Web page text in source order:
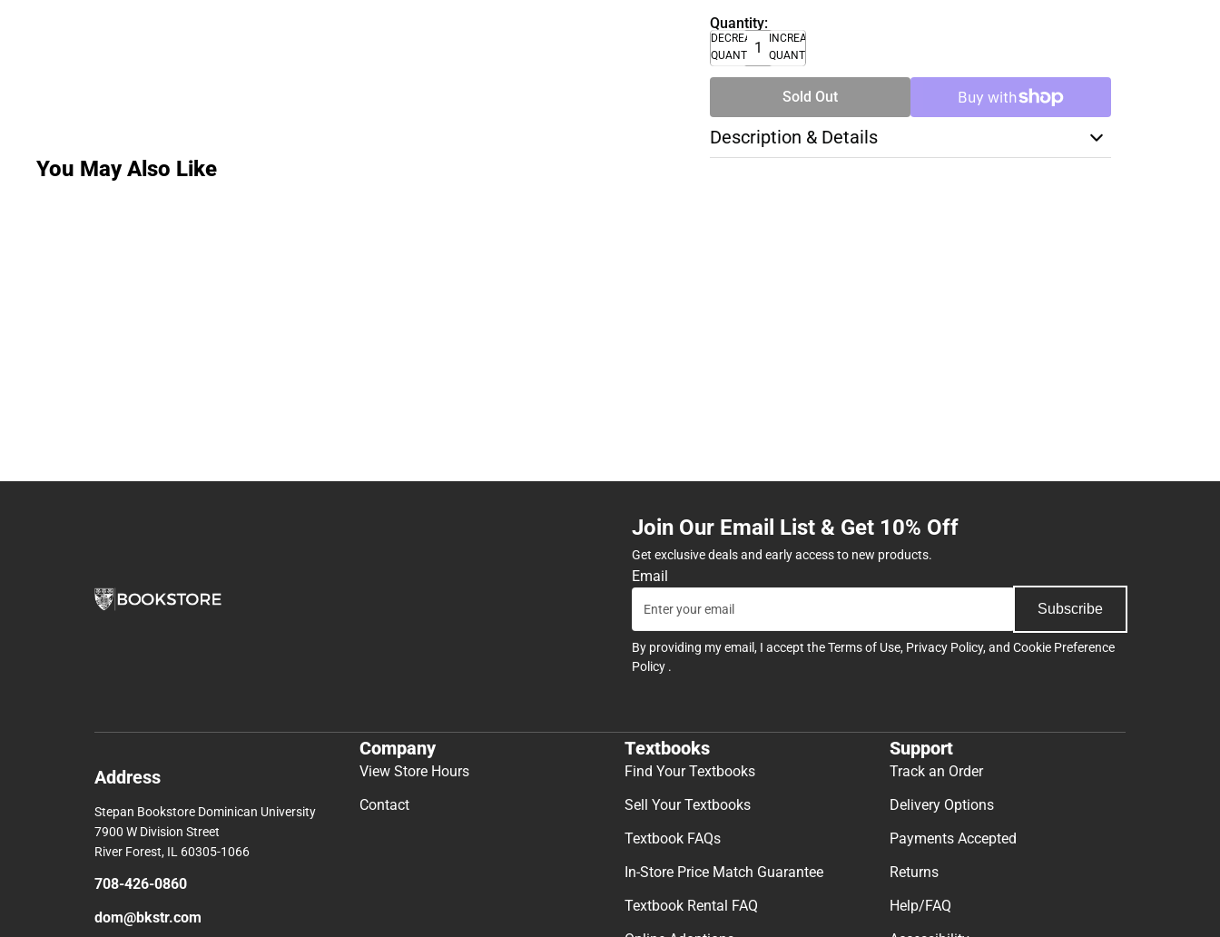
Quantity:
DECREASE
QUANTITY
INCREASE
QUANTITY
Sold Out
Description & Details
You May Also Like
Join Our Email List & Get 10% Off
Get exclusive deals and early access to new products.
Email
Subscribe
By providing my email, I accept theTerms of Use, Privacy Policy, and Cookie Preference
Policy .
Address
Stepan Bookstore Dominican University
7900 W Division Street
River Forest, IL 60305-1066
708-426-0860
dom@bkstr.com
Company
View Store Hours
Contact
Textbooks
Find Your Textbooks
Sell Your Textbooks
Textbook FAQs
In-Store Price Match Guarantee
Textbook Rental FAQ
Support
Track an Order
Delivery Options
Payments Accepted
Returns
Help/FAQ